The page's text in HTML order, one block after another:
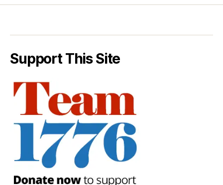
Support This Site